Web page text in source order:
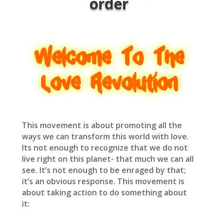
Welcome To The
Love Revolution
This movement is about promoting all the
ways we can transform this world with love.
Its not enough to recognize that we do not
live right on this planet- that much we can all
see. It’s not enough to be enraged by that;
it’s an obvious response. This movement is
about taking action to do something about
it: